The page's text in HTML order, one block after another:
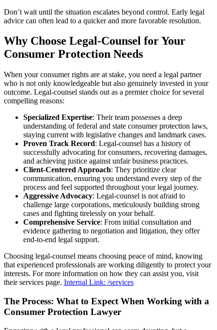
Don’t wait until the situation escalates beyond control. Early legal
advice can often lead to a quicker and more favorable resolution.
Why Choose Legal-Counsel for Your
Consumer Protection Needs
When your consumer rights are at stake, you need a legal partner
who is not only knowledgeable but also genuinely invested in your
outcome. Legal-counsel stands out as a premier choice for several
compelling reasons:
Specialized Expertise: Their team possesses a deep
understanding of federal and state consumer protection laws,
staying current with legislative changes and landmark cases.
Proven Track Record: Legal-counsel has a history of
successfully advocating for consumers, recovering damages,
and achieving justice against unfair business practices.
Client-Centered Approach: They prioritize clear
communication, ensuring you understand every step of the
process and feel supported throughout your legal journey.
Aggressive Advocacy: Legal-counsel is not afraid to
challenge large corporations, meticulously building strong
cases and fighting tirelessly on your behalf.
Comprehensive Service: From initial consultation and
evidence gathering to negotiation and litigation, they offer
end-to-end legal support.
Choosing legal-counsel means choosing peace of mind, knowing
that experienced professionals are working diligently to protect your
interests. For more information on how they can assist you, visit
their services page. Internal Link: /services
The Process: What to Expect When Working with a
Consumer Protection Lawyer